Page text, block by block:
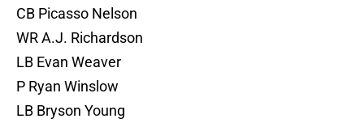
CB Picasso Nelson
WR A.J. Richardson
LB Evan Weaver
P Ryan Winslow
LB Bryson Young